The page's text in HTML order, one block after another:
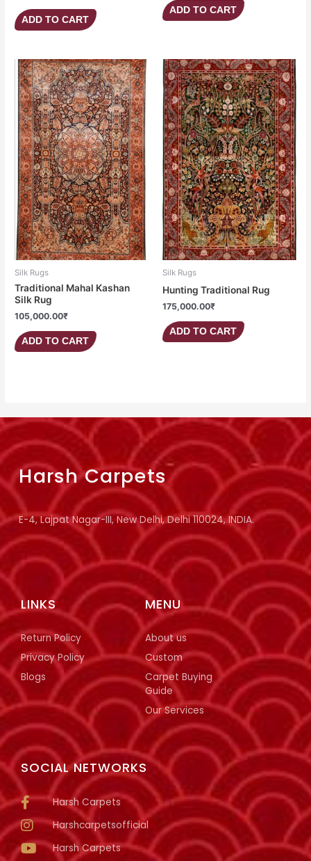
ADD TO CART
ADD TO CART
Silk Rugs
Traditional Mahal Kashan
Silk Rug
105,000.00₹
ADD TO CART
Silk Rugs
Hunting Traditional Rug
175,000.00₹
ADD TO CART
SOCIAL NETWORKS
Harsh Carpets
Harshcarpetsofficial
Harsh Carpets
MENU
About us
Custom
Carpet Buying
Guide
Our Services
LINKS
Return Policy
Privacy Policy
Blogs
Harsh Carpets
E-4, Lajpat Nagar-III, New Delhi, Delhi 110024, INDIA.